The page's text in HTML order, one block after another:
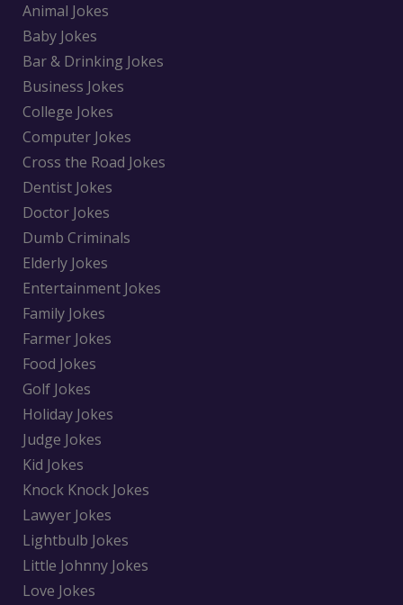
Animal Jokes
Baby Jokes
Bar & Drinking Jokes
Business Jokes
College Jokes
Computer Jokes
Cross the Road Jokes
Dentist Jokes
Doctor Jokes
Dumb Criminals
Elderly Jokes
Entertainment Jokes
Family Jokes
Farmer Jokes
Food Jokes
Golf Jokes
Holiday Jokes
Judge Jokes
Kid Jokes
Knock Knock Jokes
Lawyer Jokes
Lightbulb Jokes
Little Johnny Jokes
Love Jokes